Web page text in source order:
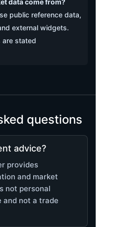
data come from?
public reference data,
external widgets.
are stated
questions
advice?
provides
and market
not personal
and not a trade